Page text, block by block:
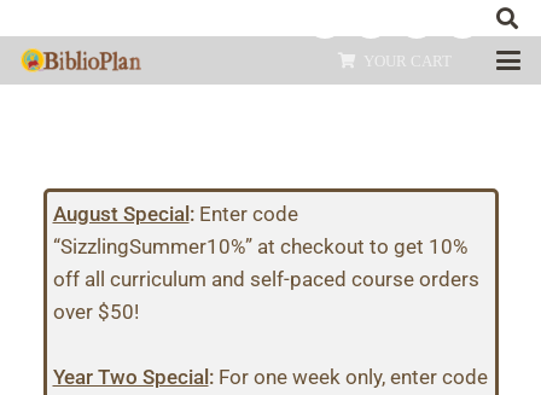
YOUR CART
August Special:Enter code
“SizzlingSummer10%” at checkout to get 10%
off all curriculum and self-paced course orders
over $50!
Year Two Special:For one week only, enter code